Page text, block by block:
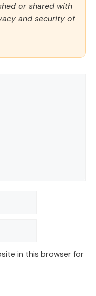
or shared with
and security of
in this browser for